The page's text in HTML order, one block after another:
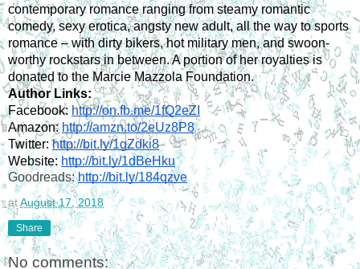
contemporary romance ranging from steamy romantic
comedy, sexy erotica, angsty new adult, all the way to sports
romance – with dirty bikers, hot military men, and swoon-
worthy rockstars in between. A portion of her royalties is
donated to the Marcie Mazzola Foundation.
Author Links:
Facebook: http://on.fb.me/1fQ2eZI
Amazon: http://amzn.to/2eUz8P8
Twitter: http://bit.ly/1gZdki8
Website: http://bit.ly/1dBeHku
Goodreads: http://bit.ly/184qzve
atAugust 17, 2018
Share
No comments: